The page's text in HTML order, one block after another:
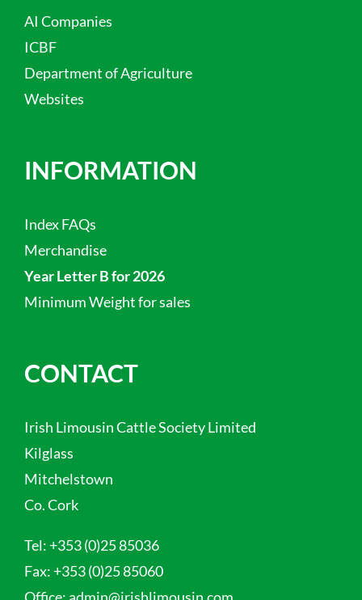
AI Companies
ICBF
Department of Agriculture
Websites
INFORMATION
Index FAQs
Merchandise
Year Letter B for 2026
Minimum Weight for sales
CONTACT
Irish Limousin Cattle Society Limited
Kilglass
Mitchelstown
Co. Cork
Tel: +353 (0)25 85036
Fax: +353 (0)25 85060